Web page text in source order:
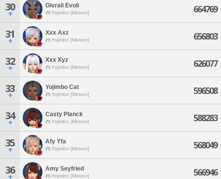
30 Givrali Evoli
Yojimbo [Meteor] 664769
31 Xxx Axz
Yojimbo [Meteor] 656803
32 Xxx Xyz
Yojimbo [Meteor] 626077
33 Yojimbo Cat
Yojimbo [Meteor] 596508
34 Casty Planck
Yojimbo [Meteor] 588283
35 Afy Yfa
Yojimbo [Meteor] 568049
36 Amy Seyfried
Yojimbo [Meteor] 566946